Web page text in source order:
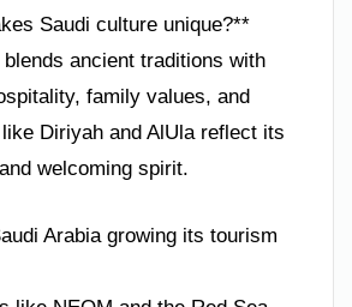
Saudi culture unique?**
ancient traditions with
family values, and
Diriyah and AlUla reflect its
welcoming spirit.
Arabia growing its tourism